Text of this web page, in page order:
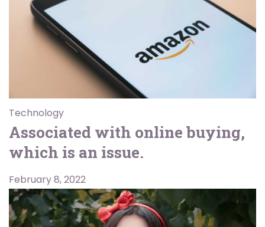
Technology
Associated with online buying,
which is an issue.
February 8, 2022